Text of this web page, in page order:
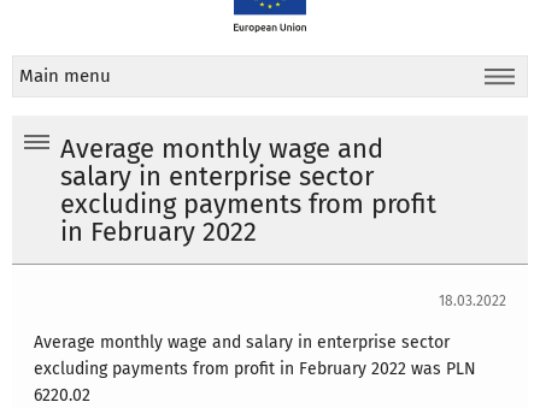
Main menu
Average monthly wage and
salary in enterprise sector
excluding payments from profit
in February 2022
18.03.2022
Average monthly wage and salary in enterprise sector
excluding payments from profit in February 2022 was PLN
6220.02